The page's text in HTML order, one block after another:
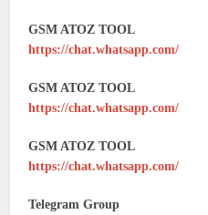
GSM ATOZ TOOL
https://chat.whatsapp.com/
GSM ATOZ TOOL
https://chat.whatsapp.com/
GSM ATOZ TOOL
https://chat.whatsapp.com/
Telegram Group